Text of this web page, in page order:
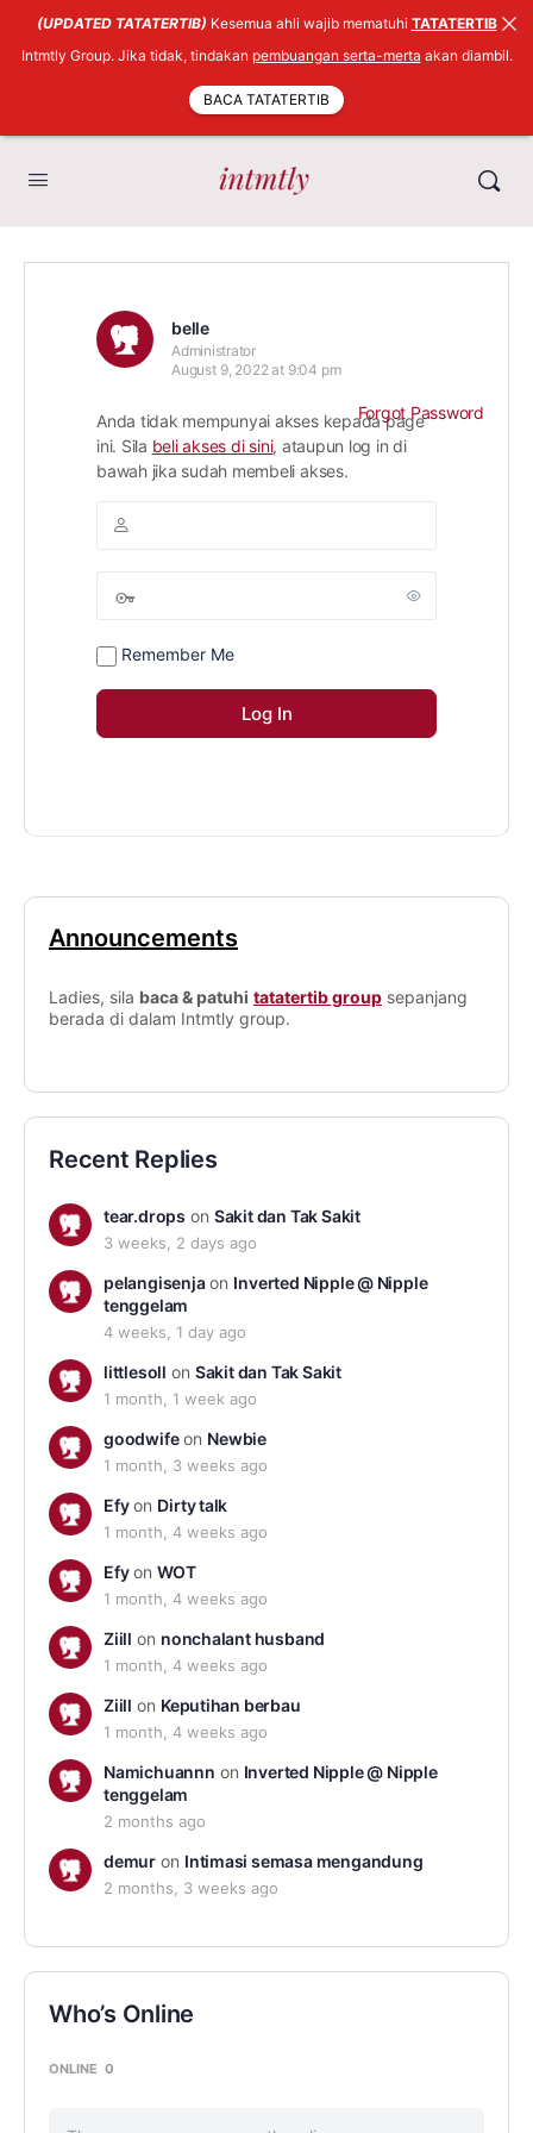
belle
Administrator
August 9, 2022 at 9:04 pm
Anda tidak mempunyai akses kepada page
ini. Sila beli akses di sini, ataupun log in di
bawah jika sudah membeli akses.
Remember Me
Forgot Password
Announcements
Ladies, sila baca & patuhi tatatertib group sepanjang
berada di dalam Intmtly group.
Recent Replies
tear.drops on Sakit dan Tak Sakit
3 weeks, 2 days ago
pelangisenjaon Inverted Nipple @ Nipple
tenggelam
4 weeks, 1 day ago
littlesoll on Sakit dan Tak Sakit
1 month, 1 week ago
goodwifeon Newbie
1 month, 3 weeks ago
Efyon Dirty talk
1 month, 4 weeks ago
EfyonWOT
1 month, 4 weeks ago
Ziill on nonchalant husband
1 month, 4 weeks ago
Ziill on Keputihan berbau
1 month, 4 weeks ago
Namichuannn on Inverted Nipple @ Nipple
tenggelam
2 months ago
demuron Intimasi semasa mengandung
2 months, 3 weeks ago
Who’s Online
ONLINE 0
(UPDATED TATATERTIB) Kesemua ahli wajib mematuhi TATATERTIB
Intmtly Group. Jika tidak, tindakan pembuangan serta-merta akan diambil.
BACA TATATERTIB